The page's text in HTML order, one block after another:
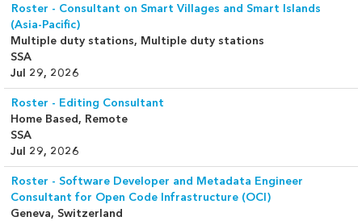
Roster - Consultant on Smart Villages and Smart Islands
(Asia-Pacific)
Multiple duty stations, Multiple duty stations
SSA
Jul 29, 2026
Roster - Editing Consultant
Home Based, Remote
SSA
Jul 29, 2026
Roster - Software Developer and Metadata Engineer
Consultant for Open Code Infrastructure (OCI)
Geneva, Switzerland